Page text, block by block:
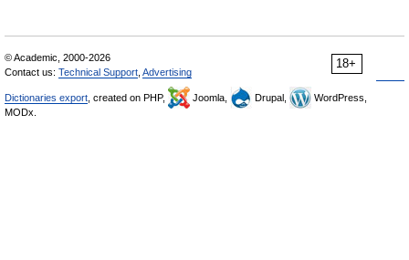
18+
© Academic, 2000-2026
Contact us: Technical Support Advertising
Dictionaries export , created on PHP, Joomla, Drupal,
WordPress,
MODx.